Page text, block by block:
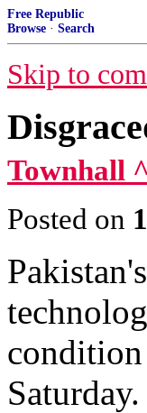
Free Republic
Browse · Search
Skip to
Townhall ^
Posted on